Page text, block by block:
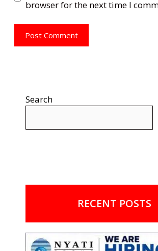
browser for the next time I
Search
RECENT POSTS